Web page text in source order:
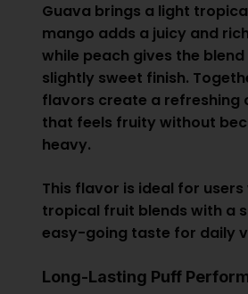
Guava brings a light
mango adds a juicy and
while peach gives the
slightly sweet finish.
flavors create a refreshing
that feels fruity without
heavy.
This flavor is ideal for users
tropical fruit blends with a
easy-going taste for daily
Long-Lasting Puff